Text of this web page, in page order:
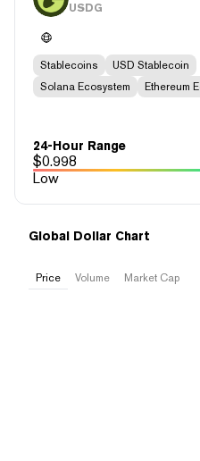
USDG
Stablecoins
USD Stablecoin
Solana Ecosystem
Ethereum
24-Hour Range
$0.998
Low
Global Dollar Chart
Price Volume Market Cap